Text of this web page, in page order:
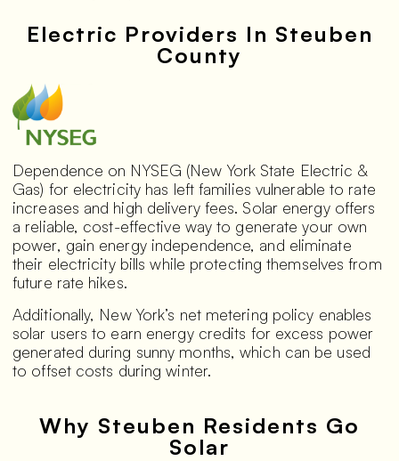
Electric Providers In Steuben
County
Why Steuben Residents Go
Solar
Dependence on NYSEG (New York State Electric &
Gas) for electricity has left families vulnerable to rate
increases and high delivery fees. Solar energy offers
a reliable, cost-effective way to generate your own
power, gain energy independence, and eliminate
their electricity bills while protecting themselves from
future rate hikes.
Additionally, New York’s net metering policy enables
solar users to earn energy credits for excess power
generated during sunny months, which can be used
to offset costs during winter.